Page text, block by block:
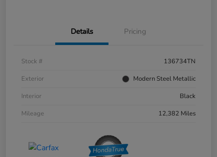
Details Pricing
Stock #
136734TN
Exterior
Modern Steel Metallic
Interior
Black
Mileage
12,382 Miles